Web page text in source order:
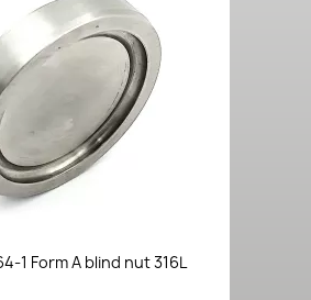
1 Form A blind nut 316L